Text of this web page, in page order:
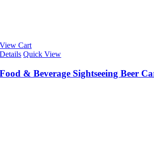
View Cart
Details Quick View
Food & Beverage Sightseeing Beer